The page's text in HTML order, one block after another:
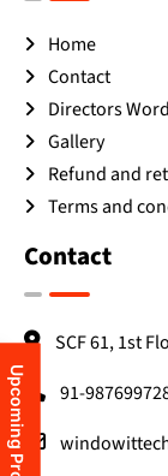
Home
Contact
Directors Word
Gallery
Refund and
Terms and
Contact
SCF 61, 1st
91-